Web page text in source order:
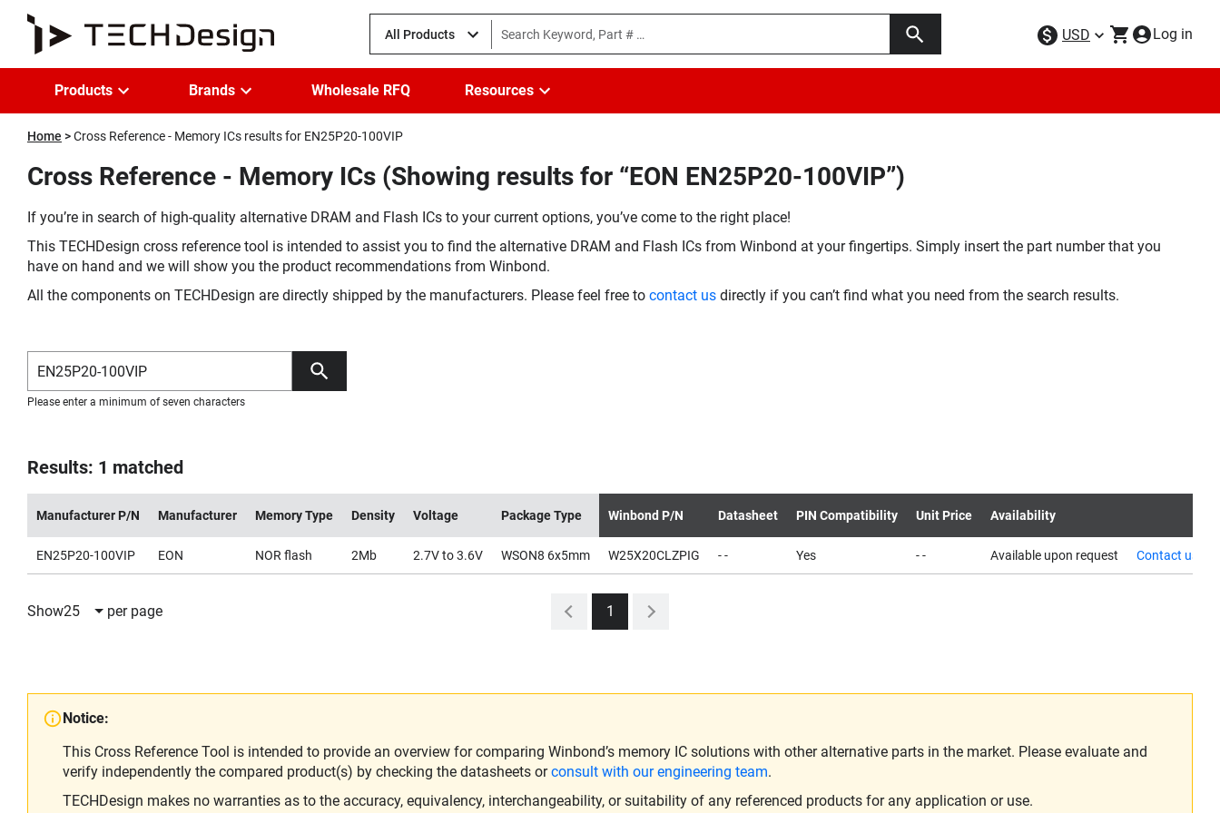
All Products USD Log in
Products Brands Wholesale RFQ Resources
Home Cross Reference - Memory ICs results for EN25P20-100VIP
Cross Reference - Memory ICs (Showing results for “EON EN25P20-100VIP”)
If you’re in search of high-quality alternative DRAM and Flash ICs to your current options, you’ve come to the right place!
This TECHDesign cross reference tool is intended to assist you to find the alternative DRAM and Flash ICs from Winbond at your fingertips. Simply insert the part number that you
have on hand and we will show you the product recommendations from Winbond.
All the components on TECHDesign are directly shipped by the manufacturers. Please feel free to contact us directly if you can’t find what you need from the search results.
Please enter a minimum of seven characters
Results: 1 matched
Manufacturer P/N Manufacturer Memory Type Density Voltage Package Type Winbond P/N Datasheet PIN Compatibility Unit Price Availability
EN25P20-100VIP EON NOR flash 2Mb 2.7V to 3.6V WSON8 6x5mm W25X20CLZPIG - - Yes - - Available upon request Contact us
Show25 per page 1
Notice:
This Cross Reference Tool is intended to provide an overview for comparing Winbond’s memory IC solutions with other alternative parts in the market. Please evaluate and
verify independently the compared product(s) by checking the datasheets orconsult with our engineering team.
TECHDesign makes no warranties as to the accuracy, equivalency, interchangeability, or suitability of any referenced products for any application or use.